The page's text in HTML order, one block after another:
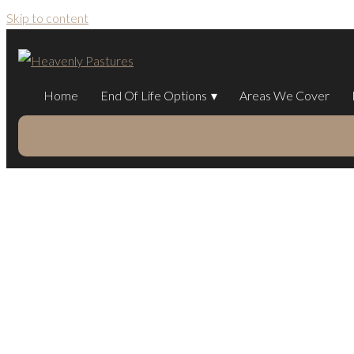
Skip to content
Home End Of Life Options Areas We Cover